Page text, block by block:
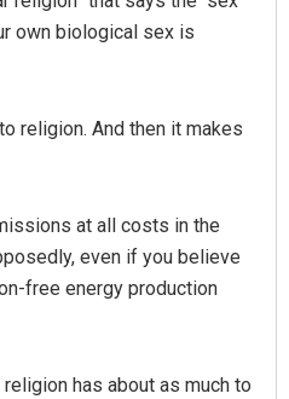
own biological sex is
religion. And then it makes
at all costs in the
even if you believe
free energy production
has about as much to